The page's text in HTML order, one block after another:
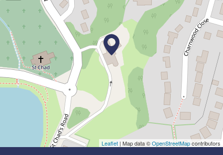
Leaflet | Map data ©OpenStreetMapcontributors